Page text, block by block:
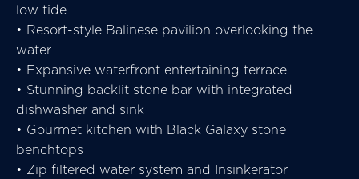
low tide
• Resort-style Balinese pavilion overlooking the
water
• Expansive waterfront entertaining terrace
• Stunning backlit stone bar with integrated
dishwasher and sink
• Gourmet kitchen with Black Galaxy stone
benchtops
• Zip filtered water system and Insinkerator